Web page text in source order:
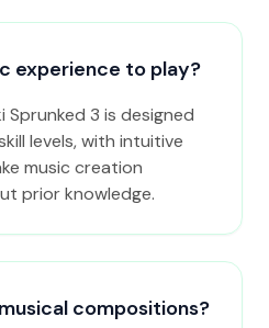
experience to play?
Sprunked 3 is designed
levels, with intuitive
music creation
prior knowledge.
compositions?